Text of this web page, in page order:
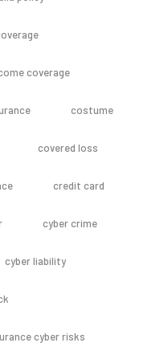
coverage
costume
covered loss
credit card
cyber crime
cyber liability
cyber risks